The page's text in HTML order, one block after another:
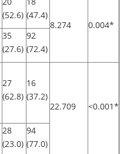
(52.6) (47.4)
8.274
0.004*
35
(27.6)
92
(72.4)
27
(62.8)
16
(37.2)
22.709
<0.001*
28
(23.0)
94
(77.0)